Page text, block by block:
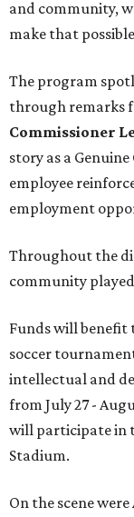
and community,
make that
The program
through remarks
Commissioner
story as a
employee
employment
Throughout the
community
Funds will benefit
soccer
intellectual and
from July 27 -
will participate in
Stadium.
On the scene were